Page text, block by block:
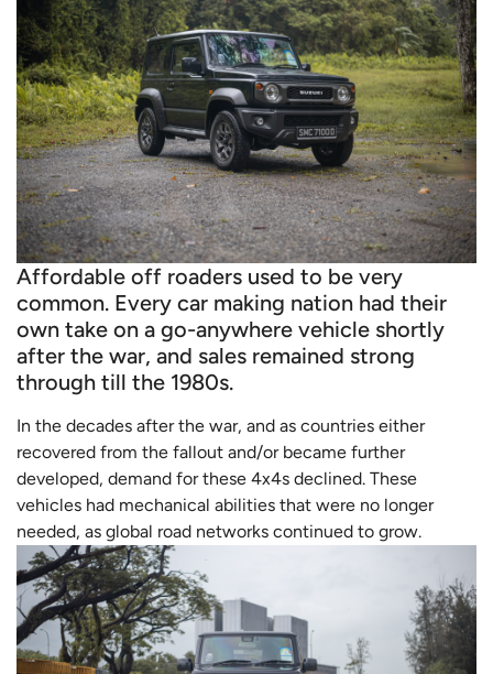
Affordable off roaders used to be very
common. Every car making nation had their
own take on a go-anywhere vehicle shortly
after the war, and sales remained strong
through till the 1980s.
In the decades after the war, and as countries either
recovered from the fallout and/or became further
developed, demand for these 4x4s declined. These
vehicles had mechanical abilities that were no longer
needed, as global road networks continued to grow.